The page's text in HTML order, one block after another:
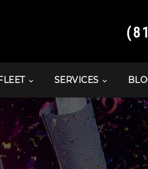
SERVICES